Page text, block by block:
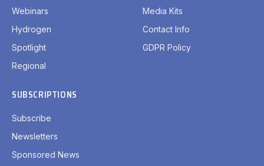
Webinars
Hydrogen
Spotlight
Regional
Media Kits
Contact Info
GDPR Policy
SUBSCRIPTIONS
Subscribe
Newsletters
Sponsored News